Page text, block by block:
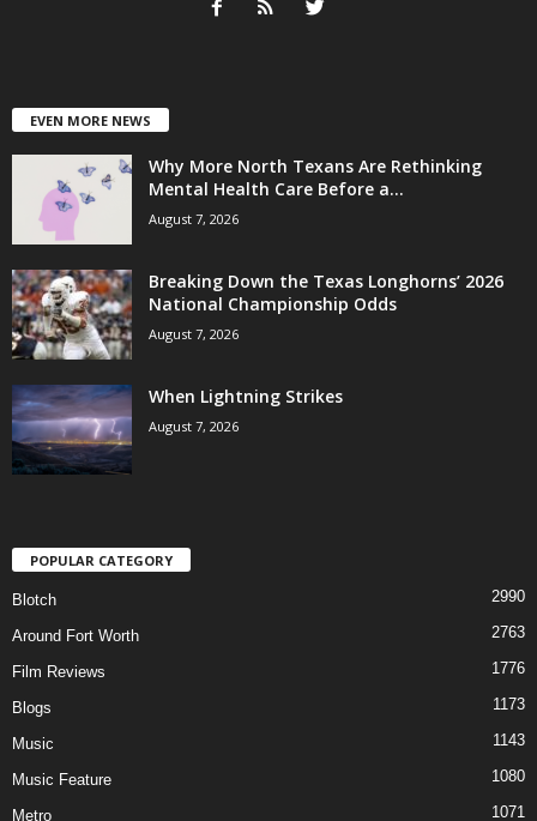
EVEN MORE NEWS
Why More North Texans Are Rethinking
Mental Health Care Before a...
August 7, 2026
Breaking Down the Texas Longhorns’ 2026
National Championship Odds
August 7, 2026
When Lightning Strikes
August 7, 2026
POPULAR CATEGORY
Blotch 2990
Around Fort Worth 2763
Film Reviews 1776
Blogs 1173
Music 1143
Music Feature 1080
Metro 1071